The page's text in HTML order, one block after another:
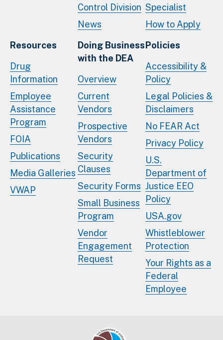
Control Division
News
Specialist
How to Apply
Resources
Drug
Information
Employee
Assistance
Program
FOIA
Publications
Media Galleries
VWAP
Doing Business
with the DEA
Overview
Current
Vendors
Prospective
Vendors
Security
Clauses
Security Forms
Small Business
Program
Vendor
Engagement
Request
Policies
Accessibility &
Policy
Legal Policies &
Disclaimers
No FEAR Act
Privacy Policy
U.S.
Department of
Justice EEO
Policy
USA.gov
Whistleblower
Protection
Your Rights as a
Federal
Employee